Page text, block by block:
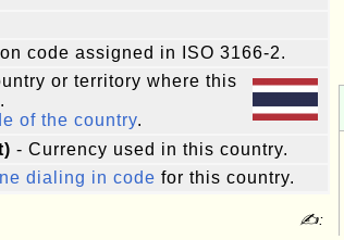
code assigned in ISO 3166-2.
or territory where this
of the country.
- Currency used in this country.
dialing in code for this country.
✍: